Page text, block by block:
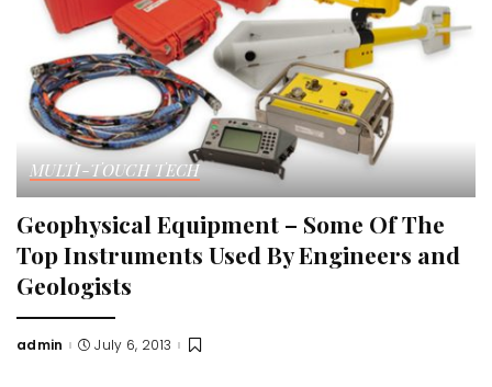
MULTI-TOUCH TECH
Geophysical Equipment – Some Of The
Top Instruments Used By Engineers and
Geologists
Posted
admin July 6, 2013